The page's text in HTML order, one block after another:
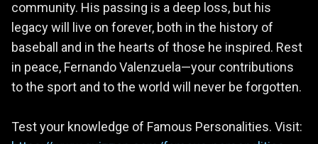
community. His passing is a deep loss, but his
legacy will live on forever, both in the history of
baseball and in the hearts of those he inspired. Rest
in peace, Fernando Valenzuela—your contributions
to the sport and to the world will never be forgotten.
Test your knowledge of Famous Personalities. Visit: